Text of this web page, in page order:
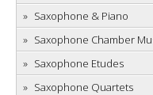
Saxophone & Piano
Saxophone Chamber
Saxophone Etudes
Saxophone Quartets